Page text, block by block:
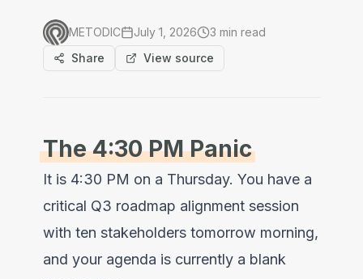
METODIC July 1, 2026 3 min read
Share
View source
The 4:30 PM Panic
It is 4:30 PM on a Thursday. You have a
critical Q3 roadmap alignment session
with ten stakeholders tomorrow morning,
and your agenda is currently a blank